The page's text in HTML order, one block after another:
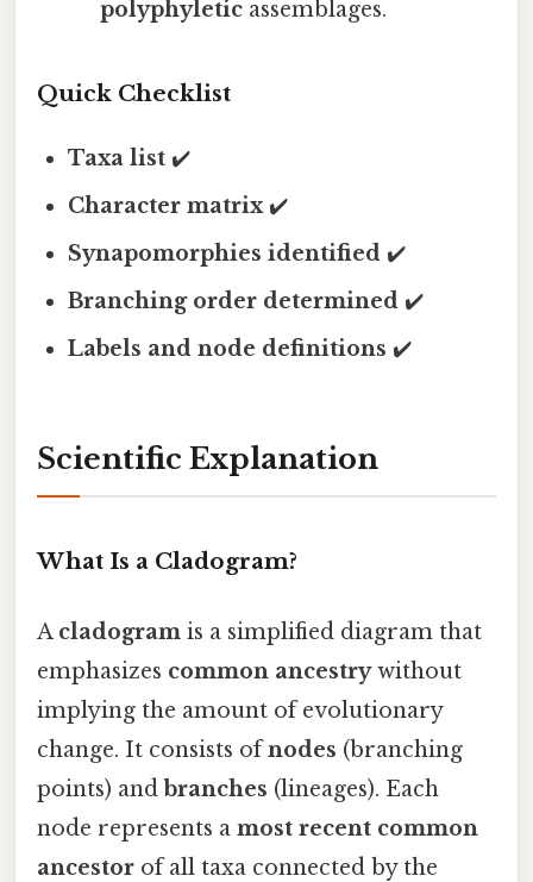
polyphyleticassemblages.
Quick Checklist
Taxa list ✔️
Character matrix✔️
Synapomorphies identified ✔️
Branching order determined ✔️
Labels and node definitions ✔️
Scientific Explanation
What Is a Cladogram?
A cladogram is a simplified diagram that
emphasizes common ancestrywithout
implying the amount of evolutionary
change. It consists ofnodes (branching
points) and branches (lineages). Each
node represents a most recent common
ancestor of all taxa connected by the